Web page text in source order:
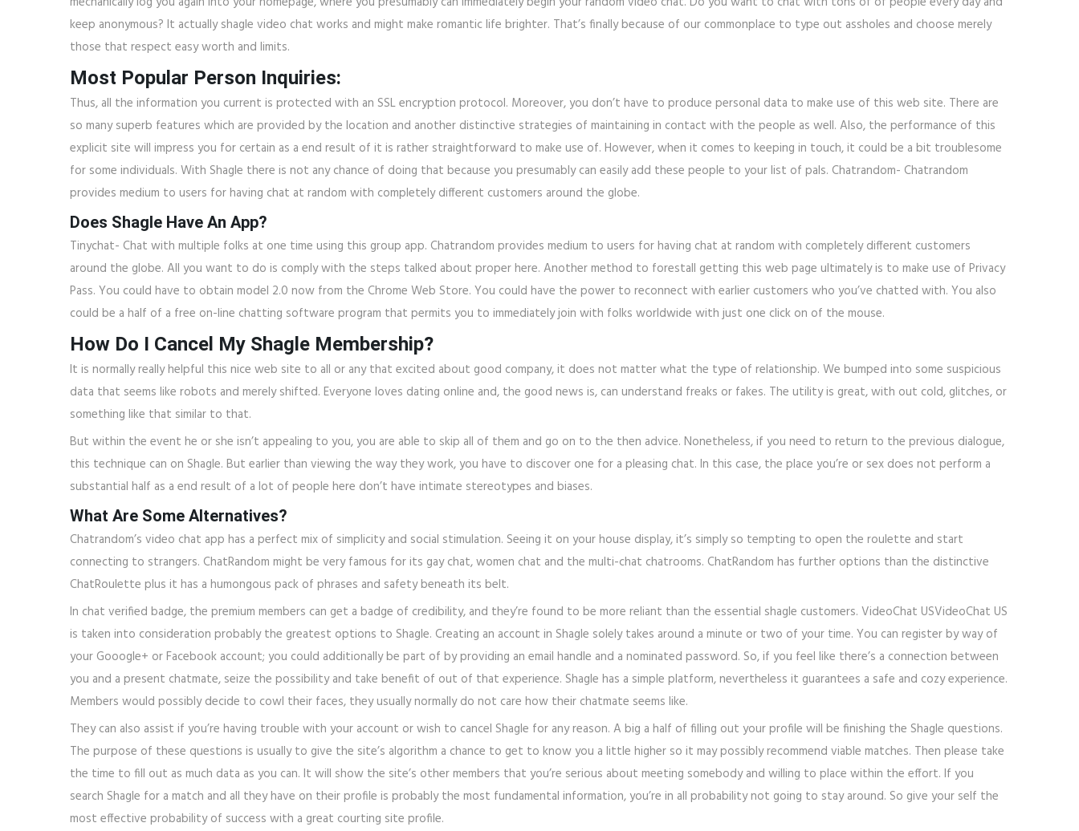
keep anonymous? It actually shagle video chat works and might make romantic life brighter. That’s finally because of our commonplace to type out assholes and choose merely
those that respect easy worth and limits.
Most Popular Person Inquiries:
Thus, all the information you current is protected with an SSL encryption protocol. Moreover, you don’t have to produce personal data to make use of this web site. There are
so many superb features which are provided by the location and another distinctive strategies of maintaining in contact with the people as well. Also, the performance of this
explicit site will impress you for certain as a end result of it is rather straightforward to make use of. However, when it comes to keeping in touch, it could be a bit troublesome
for some individuals. With Shagle there is not any chance of doing that because you presumably can easily add these people to your list of pals. Chatrandom- Chatrandom
provides medium to users for having chat at random with completely different customers around the globe.
Does Shagle Have An App?
Tinychat- Chat with multiple folks at one time using this group app. Chatrandom provides medium to users for having chat at random with completely different customers
around the globe. All you want to do is comply with the steps talked about proper here. Another method to forestall getting this web page ultimately is to make use of Privacy
Pass. You could have to obtain model 2.0 now from the Chrome Web Store. You could have the power to reconnect with earlier customers who you’ve chatted with. You also
could be a half of a free on-line chatting software program that permits you to immediately join with folks worldwide with just one click on of the mouse.
How Do I Cancel My Shagle Membership?
It is normally really helpful this nice web site to all or any that excited about good company, it does not matter what the type of relationship. We bumped into some suspicious
data that seems like robots and merely shifted. Everyone loves dating online and, the good news is, can understand freaks or fakes. The utility is great, with out cold, glitches, or
something like that similar to that.
But within the event he or she isn’t appealing to you, you are able to skip all of them and go on to the then advice. Nonetheless, if you need to return to the previous dialogue,
this technique can on Shagle. But earlier than viewing the way they work, you have to discover one for a pleasing chat. In this case, the place you’re or sex does not perform a
substantial half as a end result of a lot of people here don’t have intimate stereotypes and biases.
What Are Some Alternatives?
Chatrandom’s video chat app has a perfect mix of simplicity and social stimulation. Seeing it on your house display, it’s simply so tempting to open the roulette and start
connecting to strangers. ChatRandom might be very famous for its gay chat, women chat and the multi-chat chatrooms. ChatRandom has further options than the distinctive
ChatRoulette plus it has a humongous pack of phrases and safety beneath its belt.
In chat verified badge, the premium members can get a badge of credibility, and they’re found to be more reliant than the essential shagle customers. VideoChat USVideoChat US
is taken into consideration probably the greatest options to Shagle. Creating an account in Shagle solely takes around a minute or two of your time. You can register by way of
your Gooogle+ or Facebook account; you could additionally be part of by providing an email handle and a nominated password. So, if you feel like there’s a connection between
you and a present chatmate, seize the possibility and take benefit of out of that experience. Shagle has a simple platform, nevertheless it guarantees a safe and cozy experience.
Members would possibly decide to cowl their faces, they usually normally do not care how their chatmate seems like.
They can also assist if you’re having trouble with your account or wish to cancel Shagle for any reason. A big a half of filling out your profile will be finishing the Shagle questions.
The purpose of these questions is usually to give the site’s algorithm a chance to get to know you a little higher so it may possibly recommend viable matches. Then please take
the time to fill out as much data as you can. It will show the site’s other members that you’re serious about meeting somebody and willing to place within the effort. If you
search Shagle for a match and all they have on their profile is probably the most fundamental information, you’re in all probability not going to stay around. So give your self the
most effective probability of success with a great courting site profile.